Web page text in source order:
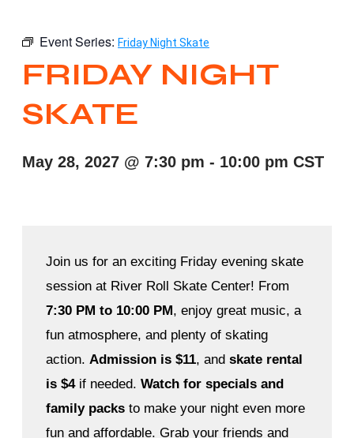
Event Series: Friday Night Skate
FRIDAY NIGHT
SKATE
May 28, 2027 @ 7:30 pm - 10:00 pm CST
Join us for an exciting Friday evening skate
session at River Roll Skate Center! From
7:30 PM to 10:00 PM, enjoy great music, a
fun atmosphere, and plenty of skating
action. Admission is $11, and skate rental
is $4if needed. Watch for specials and
family packs to make your night even more
fun and affordable. Grab your friends and